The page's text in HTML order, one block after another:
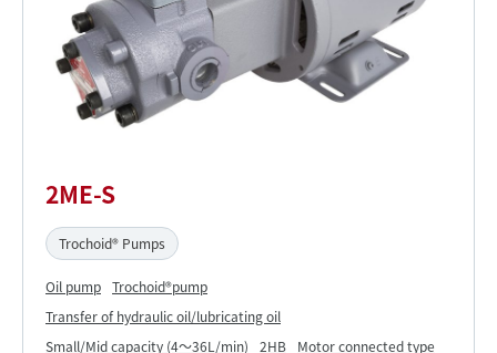
2ME-S
Trochoid® Pumps
Oil pump Trochoid®pump
Transfer of hydraulic oil/lubricating oil
Small/Mid capacity (4～36L/min)
2HB Motor connected type